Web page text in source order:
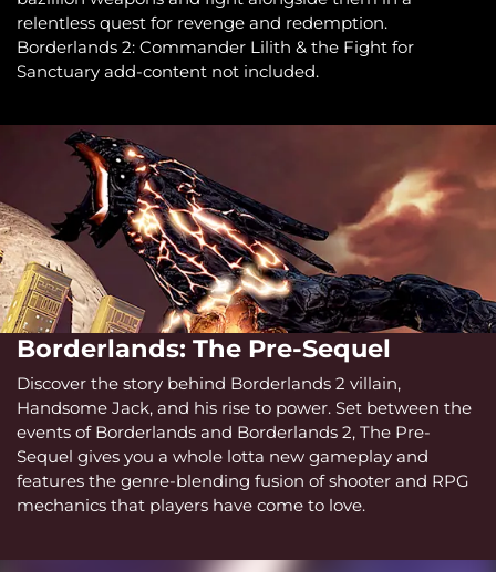
relentless quest for revenge and redemption.
Borderlands 2: Commander Lilith & the Fight for
Sanctuary add-content not included.
Borderlands: The Pre-Sequel
Discover the story behind Borderlands 2 villain,
Handsome Jack, and his rise to power. Set between the
events of Borderlands and Borderlands 2, The Pre-
Sequel gives you a whole lotta new gameplay and
features the genre-blending fusion of shooter and RPG
mechanics that players have come to love.